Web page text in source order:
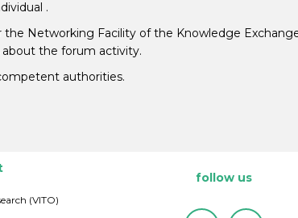
.
Networking Facility of the Knowledge
the forum activity.
authorities.
(VITO)
follow us